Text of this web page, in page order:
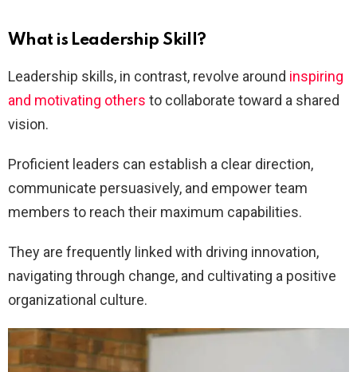
What is Leadership Skill?
Leadership skills, in contrast, revolve around inspiring
and motivating others to collaborate toward a shared
vision.
Proficient leaders can establish a clear direction,
communicate persuasively, and empower team
members to reach their maximum capabilities.
They are frequently linked with driving innovation,
navigating through change, and cultivating a positive
organizational culture.